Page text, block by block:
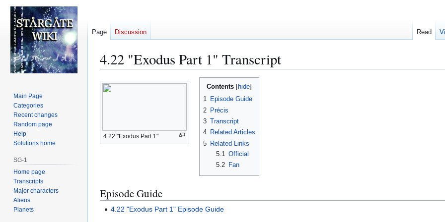
4.22 "Exodus Part 1" Transcript
Jump
to
Jump
to
4.22 "Exodus Part 1"
Contents
1
Episode Guide
2
Précis
3 Transcript
4
Related Articles
5
Related Links
5.1
Official
5.2 Fan
Episode Guide
4.22 "Exodus Part 1" Episode Guide
Page Discussion Read
Main Page
Categories
Recent changes
Random page
Help
Solutions home
SG-1
Home page
Transcripts
Major characters
Aliens
Planets